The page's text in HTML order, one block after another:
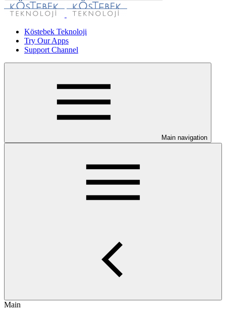
Köstebek Teknoloji
Try Our Apps
Support Channel
Main navigation
Main